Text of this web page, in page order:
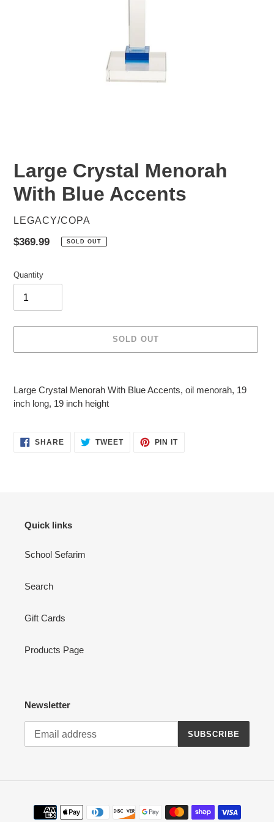
Large Crystal Menorah
With Blue Accents
VENDOR
LEGACY/COPA
Regular
$369.99 SOLD OUT
Quantity
SOLD OUT
to
your
Large Crystal Menorah With Blue Accents, oil menorah, 19
inch long, 19 inch height
SHARESHARE TWEETTWEET
PIN ITPIN
Quick links
School Sefarim
Search
Gift Cards
Products Page
Newsletter
SUBSCRIBE
Payment
methods